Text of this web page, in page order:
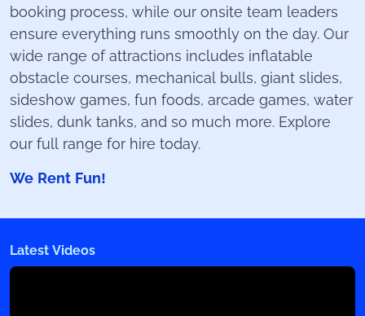
booking process, while our onsite team leaders
ensure everything runs smoothly on the day. Our
wide range of attractions includes inflatable
obstacle courses, mechanical bulls, giant slides,
sideshow games, fun foods, arcade games, water
slides, dunk tanks, and so much more. Explore
our full range for hire today.
We Rent Fun!
Latest Videos